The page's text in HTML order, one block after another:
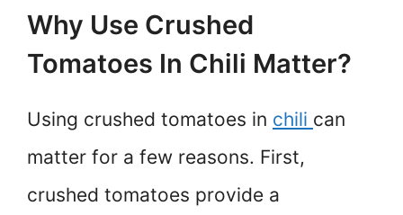
Why Use Crushed
Tomatoes In Chili Matter?
Using crushed tomatoes in chili can
matter for a few reasons. First,
crushed tomatoes provide a